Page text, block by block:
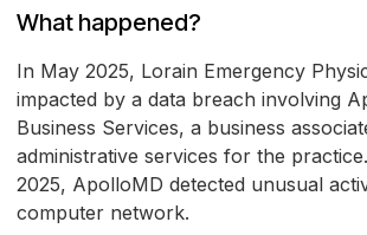
What happened?
In May 2025, Lorain Emergency
impacted by a data breach involving
Business Services, a business
administrative services for the
2025, ApolloMD detected unusual
computer network.